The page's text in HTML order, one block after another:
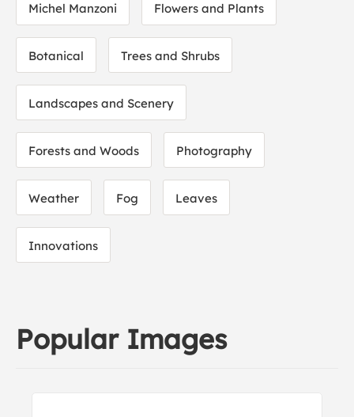
Michel Manzoni Flowers and Plants
Botanical Trees and Shrubs
Landscapes and Scenery
Forests and Woods Photography
Weather Fog Leaves
Innovations
Popular Images